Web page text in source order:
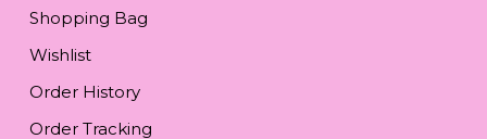
Shopping Bag
Wishlist
Order History
Order Tracking